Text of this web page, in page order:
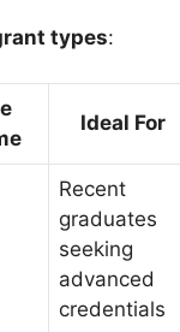
types:
Ideal For
Recent
graduates
seeking
advanced
credentials